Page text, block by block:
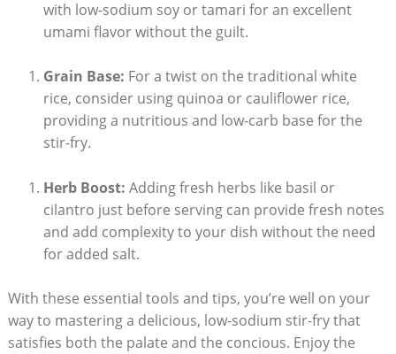
with low-sodium soy or tamari for an excellent
umami flavor without the guilt.
Grain Base: For a twist on the traditional white
rice, consider using quinoa or cauliflower rice,
providing a nutritious and low-carb base for the
stir-fry.
Herb Boost: Adding fresh herbs like basil or
cilantro just before serving can provide fresh notes
and add complexity to your dish without the need
for added salt.
With these essential tools and tips, you’re well on your
way to mastering a delicious, low-sodium stir-fry that
satisfies both the palate and the concious. Enjoy the